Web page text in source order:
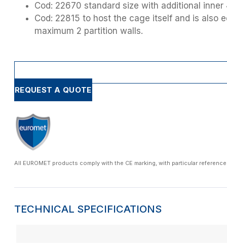
Cod: 22670 standard size with additional
Cod: 22815 to host the cage itself and is also
maximum 2 partition walls.
REQUEST A QUOTE
All EUROMET products comply with the CE marking, with particular
TECHNICAL SPECIFICATIONS